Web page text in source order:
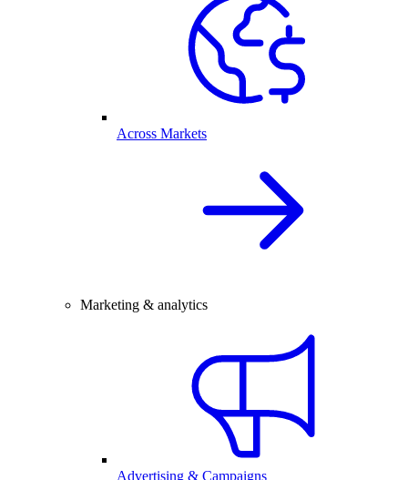
Across Markets
Marketing & analytics
Advertising & Campaigns